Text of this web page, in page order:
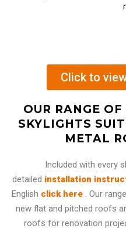
Click to
OUR RANGE
SKYLIGHTS
METAL
Included with every
detailed installation
English click here . Our
new flat and pitched roofs
roofs for renovation